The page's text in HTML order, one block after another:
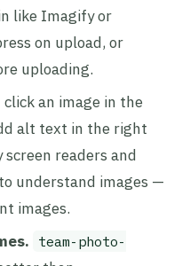
like Imagify or
on upload, or
uploading.
click an image in the
alt text in the right
readers and
understand images —
images.
team-photo-